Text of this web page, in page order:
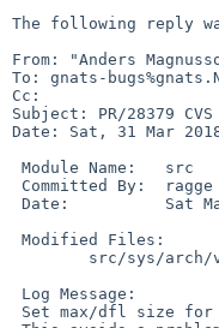
The following reply
From: "Anders
To: gnats-
Cc:
Subject: PR/28379
Date: Sat, 31 Mar